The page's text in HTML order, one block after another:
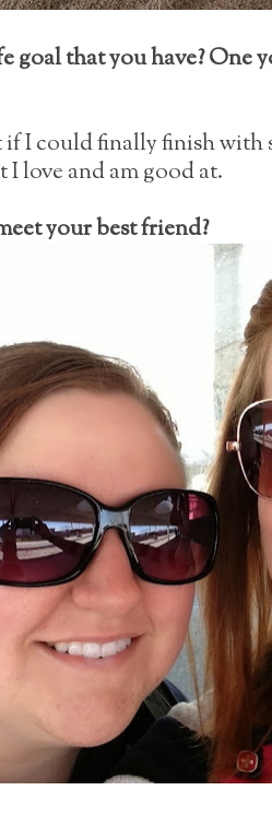
goal that you have? One
if I could finally finish with
I love and am good at.
your best friend?